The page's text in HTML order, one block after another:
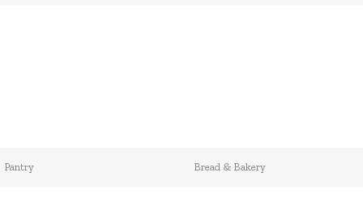
Pantry Bread & Bakery